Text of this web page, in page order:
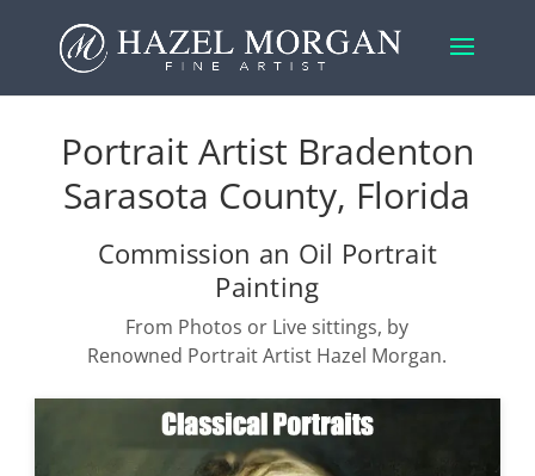
Portrait Artist Bradenton
Sarasota County, Florida
Commission an Oil Portrait
Painting
From Photos or Live sittings, by
Renowned Portrait Artist Hazel Morgan.